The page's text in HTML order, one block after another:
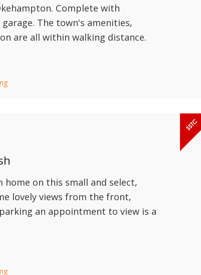
Complete with
The town's amenities,
are all within walking distance.
on this small and select,
lovely views from the front,
an appointment to view is a